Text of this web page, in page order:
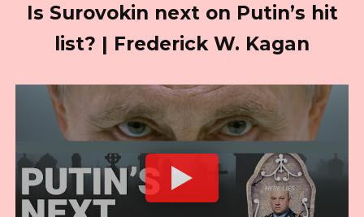
Is Surovokin next on Putin’s hit
list? | Frederick W. Kagan